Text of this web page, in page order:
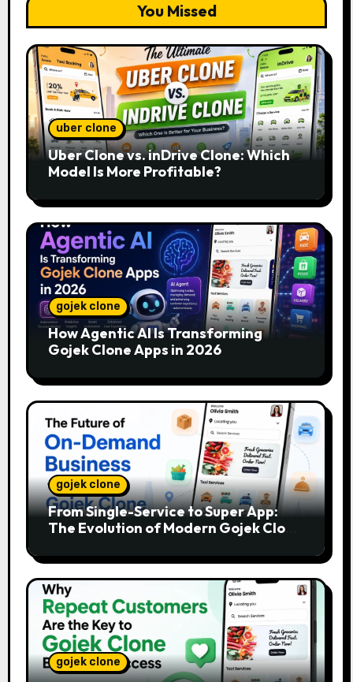
You Missed
uber clone
Uber Clone vs. inDrive Clone: Which
Model Is More Profitable?
gojek clone
How Agentic AI Is Transforming
Gojek Clone Apps in 2026
gojek clone
From Single-Service to Super App:
The Evolution of Modern Gojek Clone
gojek clone